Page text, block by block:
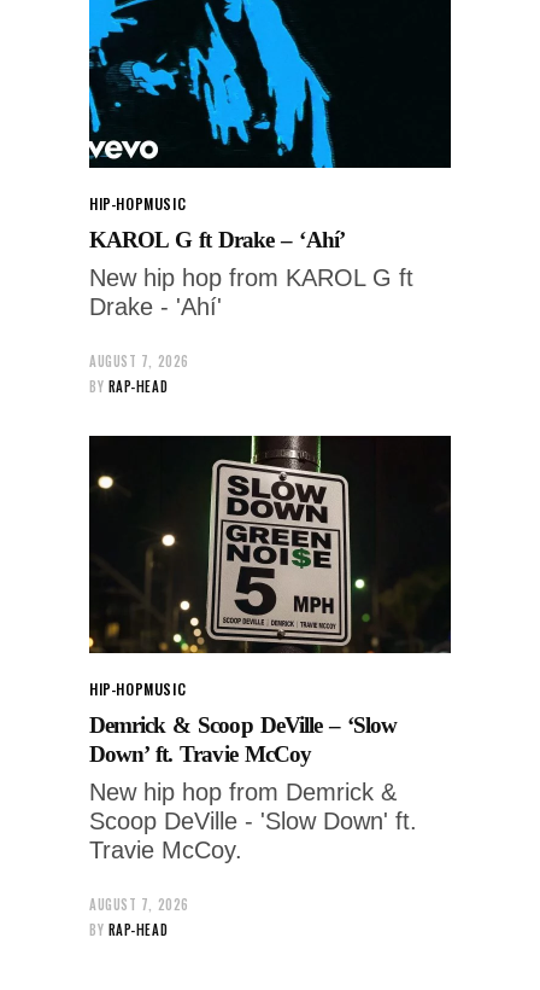
HIP-HOPMUSIC
KAROL G ft Drake – ‘Ahí’
New hip hop from KAROL G ft
Drake - 'Ahí'
AUGUST 7, 2026
BY RAP-HEAD
HIP-HOPMUSIC
Demrick & Scoop DeVille – ‘Slow
Down’ ft. Travie McCoy
New hip hop from Demrick &
Scoop DeVille - 'Slow Down' ft.
Travie McCoy.
AUGUST 7, 2026
BY RAP-HEAD